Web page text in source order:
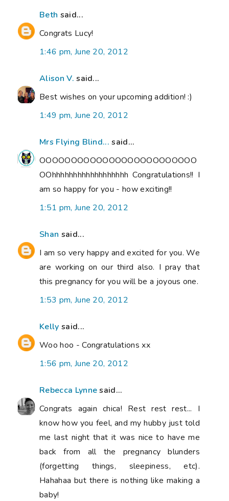
Beth said...
Congrats Lucy!
1:46 pm, June 20, 2012
Alison V. said...
Best wishes on your upcoming addition! :)
1:49 pm, June 20, 2012
Mrs Flying Blind... said...
OOOOOOOOOOOOOOOOOOOOOOOOO
OOhhhhhhhhhhhhhhhhhh Congratulations!! I
am so happy for you - how exciting!!
1:51 pm, June 20, 2012
Shan said...
I am so very happy and excited for you. We
are working on our third also. I pray that
this pregnancy for you will be a joyous one.
1:53 pm, June 20, 2012
Kelly said...
Woo hoo - Congratulations xx
1:56 pm, June 20, 2012
Rebecca Lynnesaid...
Congrats again chica! Rest rest rest... I
know how you feel, and my hubby just told
me last night that it was nice to have me
back from all the pregnancy blunders
(forgetting things, sleepiness, etc).
Hahahaa but there is nothing like making a
baby!